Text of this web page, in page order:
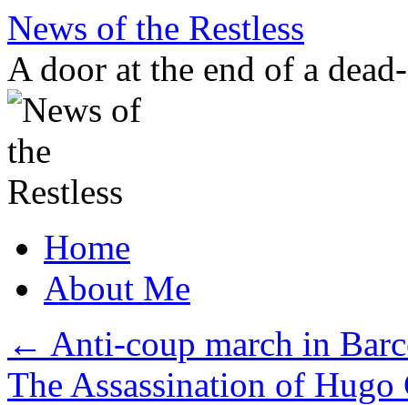
Skip
content
News of the Restless
A door at the end of a
Home
About Me
← Anti-coup march in
The Assassination of